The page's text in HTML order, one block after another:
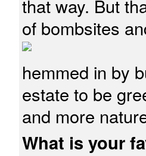
that way. But
of bombsites
hemmed in by
estate to be
and more
What is your